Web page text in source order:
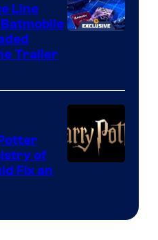
Line
Trailer
of
Fix an